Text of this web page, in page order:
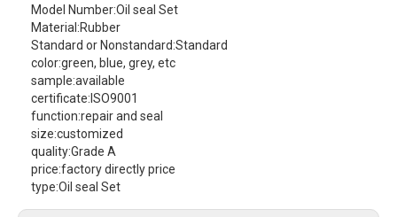
Model Number:Oil seal Set
Material:Rubber
Standard or Nonstandard:Standard
color:green, blue, grey, etc
sample:available
certificate: ISO9001
function:repair and seal
size:customized
quality:Grade A
price:factory directly price
type:Oil seal Set